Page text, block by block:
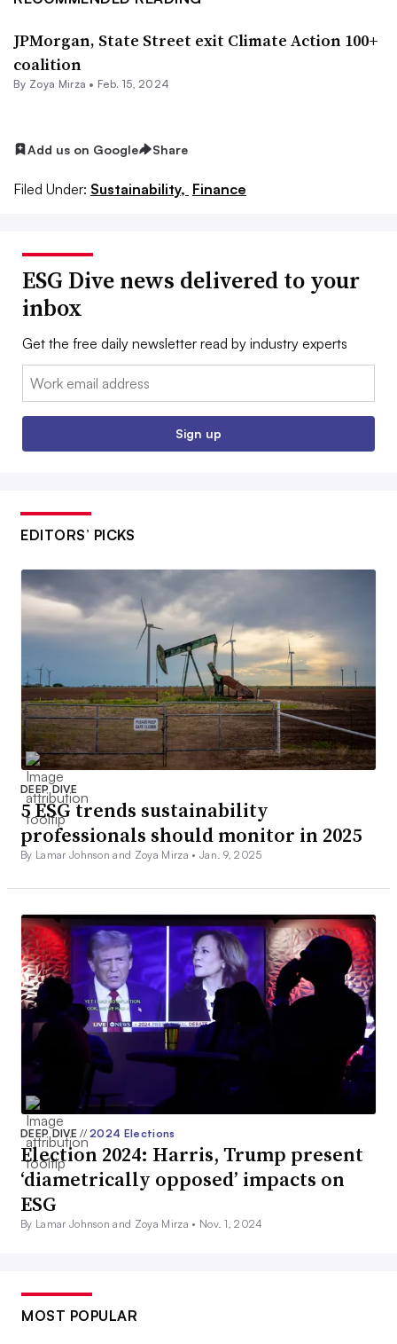
JPMorgan, State Street exit Climate Action 100+
coalition
By Zoya Mirza • Feb. 15, 2024
Add us on Google Share
Filed Under: Sustainability, Finance
ESG Dive news delivered to your
inbox
Get the free daily newsletter read by industry experts
Email:
Sign up
EDITORS’ PICKS
DEEP DIVE
5 ESG trends sustainability
professionals should monitor in 2025
By Lamar Johnson and Zoya Mirza • Jan. 9, 2025
DEEP DIVE// 2024 Elections
Election 2024: Harris, Trump present
‘diametrically opposed’ impacts on
ESG
By Lamar Johnson and Zoya Mirza • Nov. 1, 2024
MOST POPULAR